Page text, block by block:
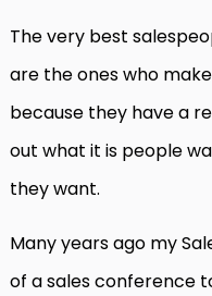
The very best
are the ones who
because they have a
out what it is people
they want.
Many years ago my
of a sales conference